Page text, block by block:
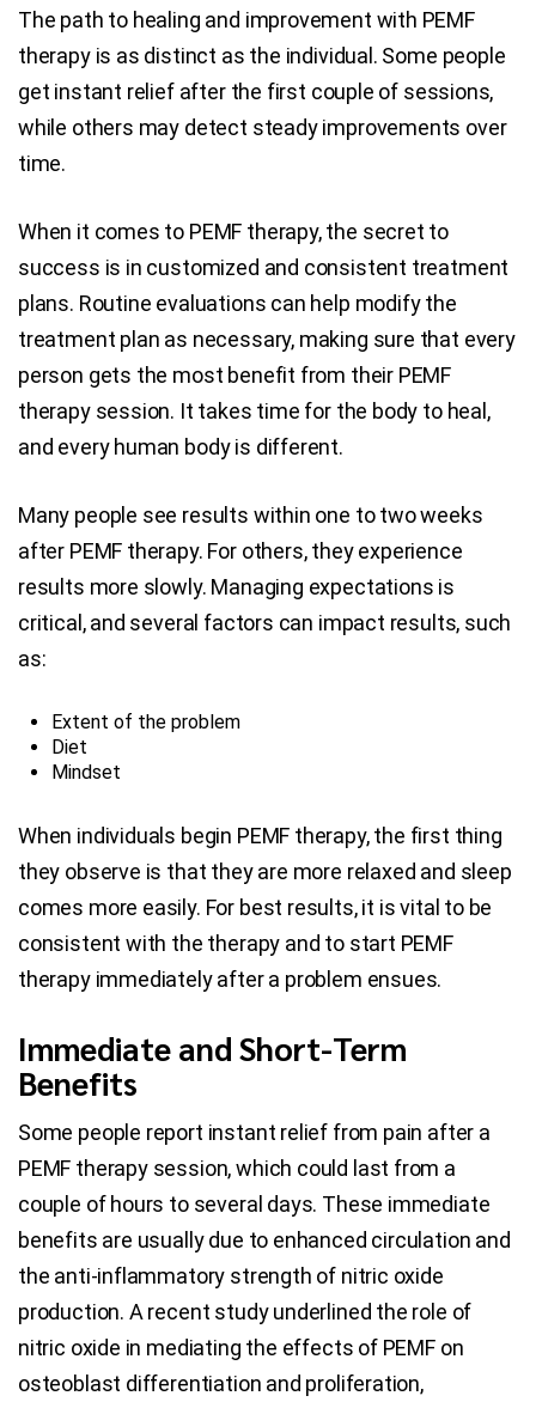
The path to healing and improvement with PEMF
therapy is as distinct as the individual. Some people
get instant relief after the first couple of sessions,
while others may detect steady improvements over
time.
When it comes to PEMF therapy, the secret to
success is in customized and consistent treatment
plans. Routine evaluations can help modify the
treatment plan as necessary, making sure that every
person gets the most benefit from their PEMF
therapy session. It takes time for the body to heal,
and every human body is different.
Many people see results within one to two weeks
after PEMF therapy. For others, they experience
results more slowly. Managing expectations is
critical, and several factors can impact results, such
as:
Extent of the problem
Diet
Mindset
When individuals begin PEMF therapy, the first thing
they observe is that they are more relaxed and sleep
comes more easily. For best results, it is vital to be
consistent with the therapy and to start PEMF
therapy immediately after a problem ensues.
Immediate and Short-Term
Benefits
Some people report instant relief from pain after a
PEMF therapy session, which could last from a
couple of hours to several days. These immediate
benefits are usually due to enhanced circulation and
the anti-inflammatory strength of nitric oxide
production. A recent study underlined the role of
nitric oxide in mediating the effects of PEMF on
osteoblast differentiation and proliferation,